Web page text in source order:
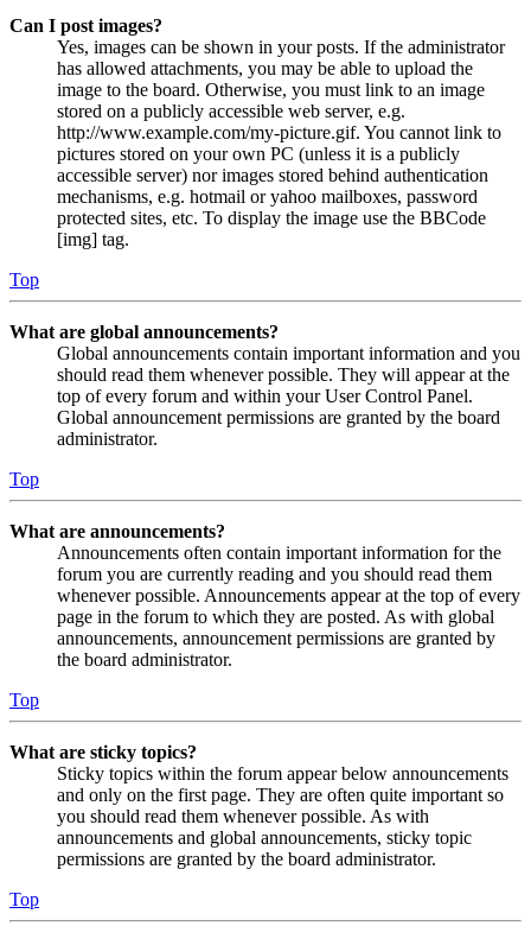
Can I post images?
Yes, images can be shown in your posts. If the administrator
has allowed attachments, you may be able to upload the
image to the board. Otherwise, you must link to an image
stored on a publicly accessible web server, e.g.
http://www.example.com/my-picture.gif. You cannot link to
pictures stored on your own PC (unless it is a publicly
accessible server) nor images stored behind authentication
mechanisms, e.g. hotmail or yahoo mailboxes, password
protected sites, etc. To display the image use the BBCode
[img] tag.
Top
What are global announcements?
Global announcements contain important information and you
should read them whenever possible. They will appear at the
top of every forum and within your User Control Panel.
Global announcement permissions are granted by the board
administrator.
Top
What are announcements?
Announcements often contain important information for the
forum you are currently reading and you should read them
whenever possible. Announcements appear at the top of every
page in the forum to which they are posted. As with global
announcements, announcement permissions are granted by
the board administrator.
Top
What are sticky topics?
Sticky topics within the forum appear below announcements
and only on the first page. They are often quite important so
you should read them whenever possible. As with
announcements and global announcements, sticky topic
permissions are granted by the board administrator.
Top